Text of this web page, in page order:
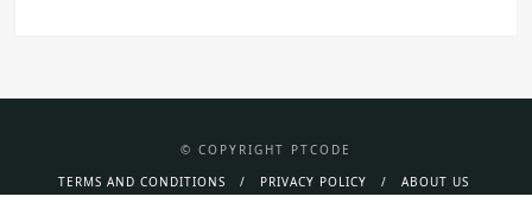
© COPYRIGHT PTCODE
TERMS AND CONDITIONS
PRIVACY POLICY ABOUT US